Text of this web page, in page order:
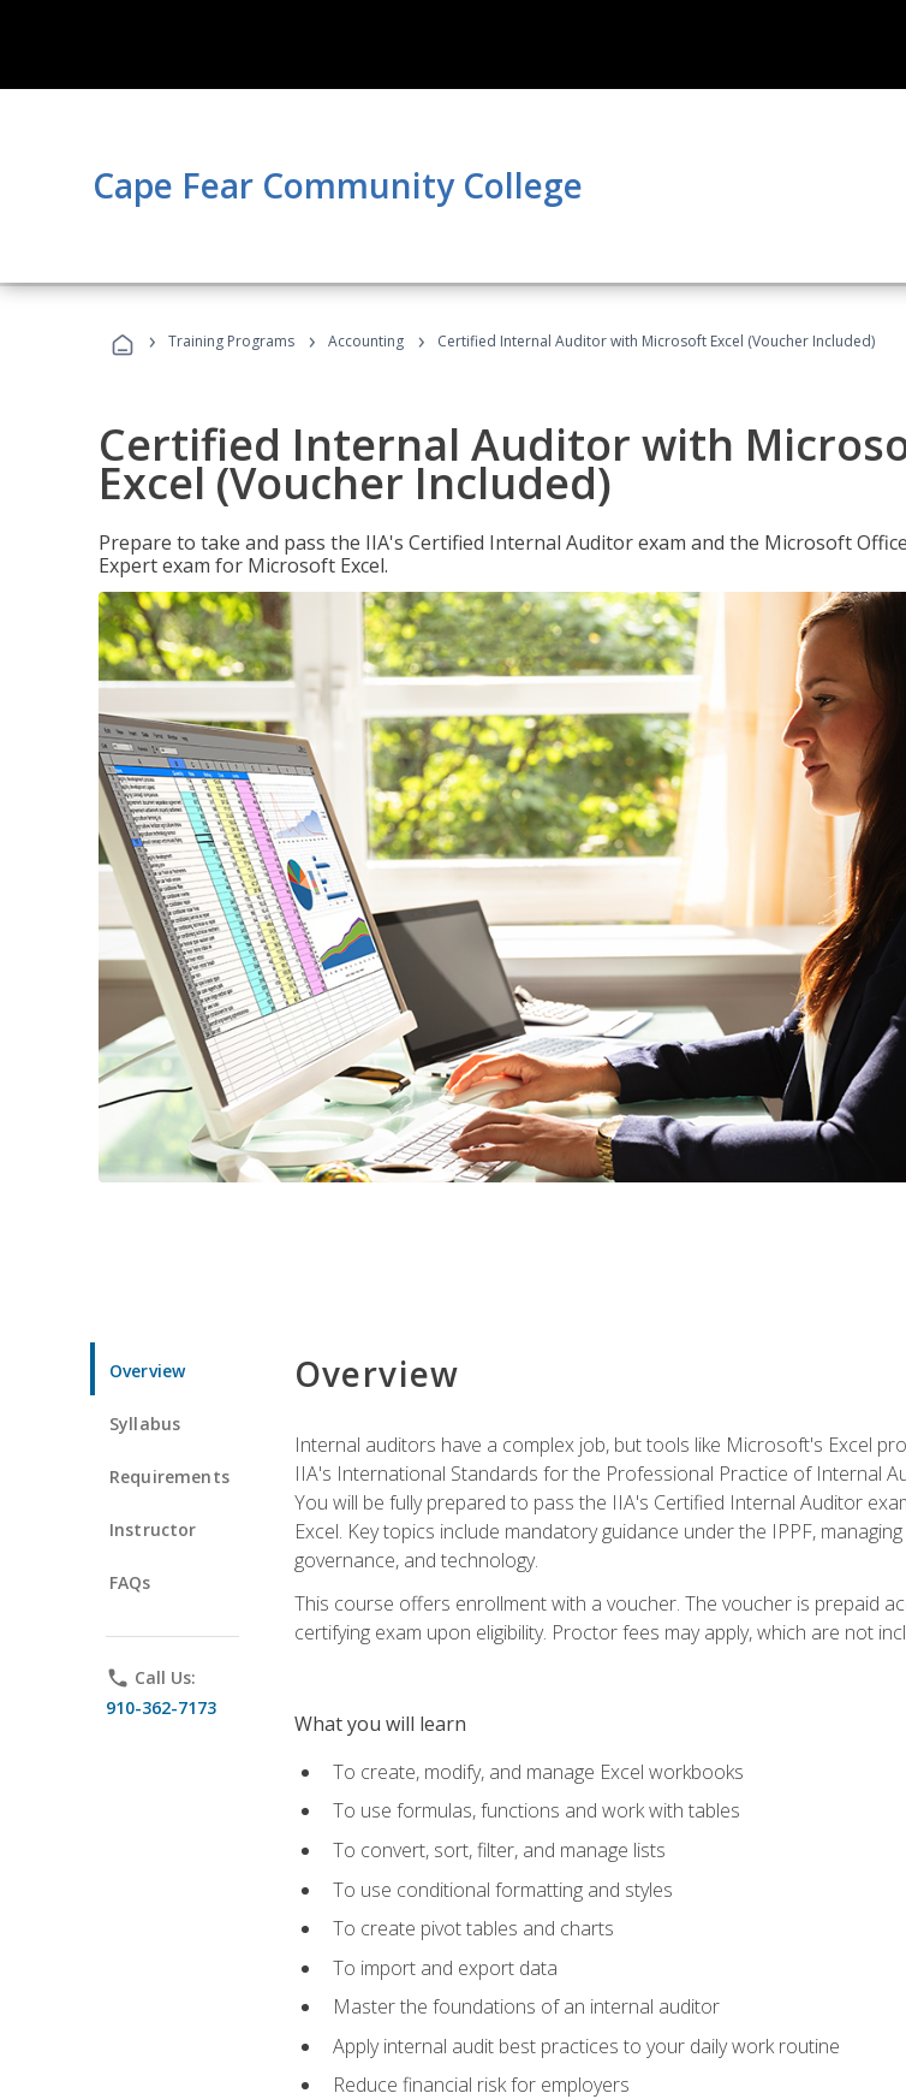
Cape Fear Community College
› Training Programs › Accounting › Certified Internal Auditor with Microsoft Excel (Voucher Included)
Certified Internal Auditor with
Excel (Voucher Included)
Prepare to take and pass the IIA's Certified Internal Auditor exam and the Microsoft
Expert exam for Microsoft Excel.
Overview
Syllabus
Requirements
Instructor
FAQs
phone Call Us:
910-362-7173
Overview
Internal auditors have a complex job, but tools like Microsoft's Excel
IIA's International Standards for the Professional Practice of Internal
You will be fully prepared to pass the IIA's Certified Internal Auditor
Excel. Key topics include mandatory guidance under the IPPF,
governance, and technology.
This course offers enrollment with a voucher. The voucher is prepaid
certifying exam upon eligibility. Proctor fees may apply, which are not
What you will learn
To create, modify, and manage Excel workbooks
To use formulas, functions and work with tables
To convert, sort, filter, and manage lists
To use conditional formatting and styles
To create pivot tables and charts
To import and export data
Master the foundations of an internal auditor
Apply internal audit best practices to your daily work routine
Reduce financial risk for employers